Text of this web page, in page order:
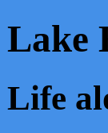
Lake
Life